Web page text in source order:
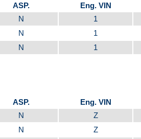
ASP. Eng. VIN
N 1
N 1
N 1
ASP. Eng. VIN
N Z
N Z